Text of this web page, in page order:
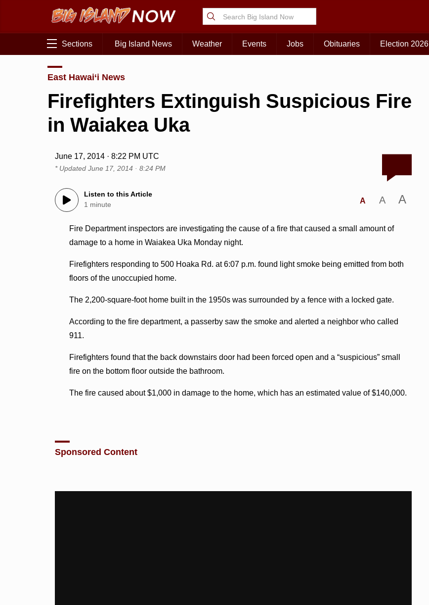
Sections Big Island News Weather Events Jobs Obituaries Election 2026
East Hawai‘i News
Firefighters Extinguish Suspicious Fire
in Waiakea Uka
June 17, 2014 · 8:22 PM UTC
* UpdatedJune 17, 2014 · 8:24 PM
Listen to this Article
1 minute
A A A
Fire Department inspectors are investigating the cause of a fire that caused a small amount of
damage to a home in Waiakea Uka Monday night.
Firefighters responding to 500 Hoaka Rd. at 6:07 p.m. found light smoke being emitted from both
floors of the unoccupied home.
The 2,200-square-foot home built in the 1950s was surrounded by a fence with a locked gate.
According to the fire department, a passerby saw the smoke and alerted a neighbor who called
911.
Firefighters found that the back downstairs door had been forced open and a “suspicious” small
fire on the bottom floor outside the bathroom.
The fire caused about $1,000 in damage to the home, which has an estimated value of $140,000.
Sponsored Content